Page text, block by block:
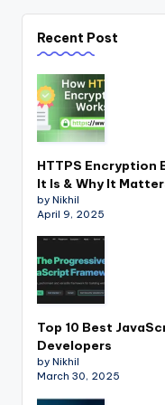
Recent Post
HTTPS Encryption
It Is & Why It
by Nikhil
April 9, 2025
Top 10 Best
Developers
by Nikhil
March 30, 2025